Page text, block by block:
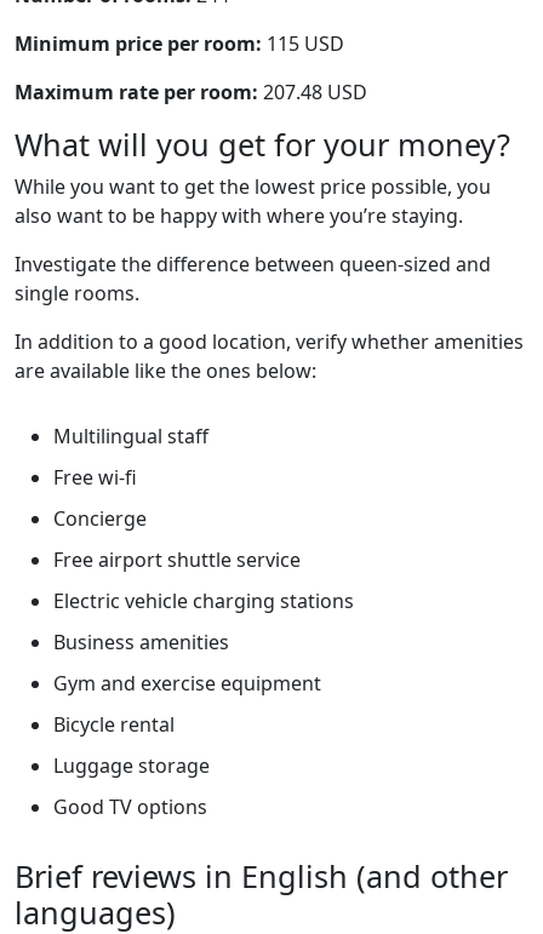
Minimum price per room: 115 USD
Maximum rate per room: 207.48 USD
What will you get for your money?
While you want to get the lowest price possible, you
also want to be happy with where you’re staying.
Investigate the difference between queen-sized and
single rooms.
In addition to a good location, verify whether amenities
are available like the ones below:
Multilingual staff
Free wi-fi
Concierge
Free airport shuttle service
Electric vehicle charging stations
Business amenities
Gym and exercise equipment
Bicycle rental
Luggage storage
Good TV options
Brief reviews in English (and other
languages)